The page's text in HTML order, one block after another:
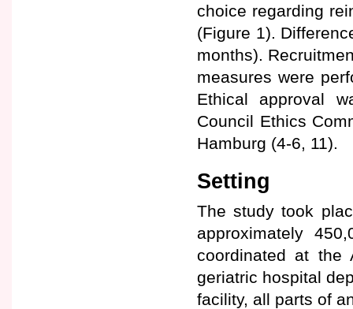
choice regarding
(Figure 1).
months).
measures were
Ethical approval
Council Ethics
Hamburg (4-6, 11).
Setting
The study took
approximately
coordinated at the
geriatric hospital
facility, all parts of